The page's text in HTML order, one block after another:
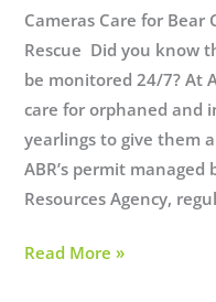
Cameras Care for Bear
Rescue Did you know
be monitored 24/7? At
care for orphaned and
yearlings to give them
ABR’s permit
Resources Agency,
Cameras
Read More »